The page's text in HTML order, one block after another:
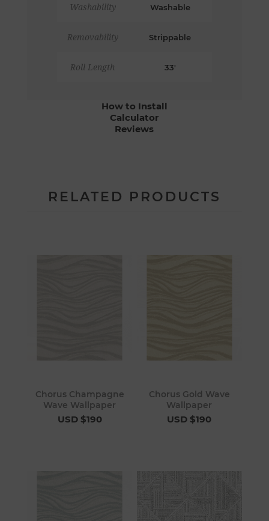
Washability Washable
Removability Strippable
Roll Length 33'
How to Install
Calculator
Reviews
RELATED PRODUCTS
Chorus Champagne
Wave Wallpaper
USD $190
Chorus Gold Wave
Wallpaper
USD $190